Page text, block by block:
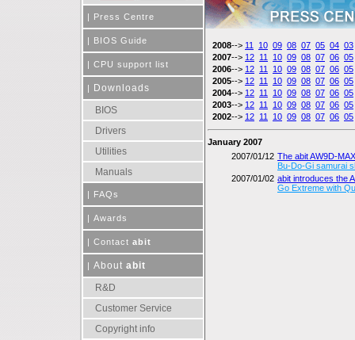
| Press Centre
| BIOS Guide
| CPU support list
|
Downloads
BIOS
Drivers
Utilities
Manuals
| FAQs
| Awards
| Contact abit
| About abit
R&D
Customer Service
Copyright info
2008--> 11 10 09 08 07 05 04 03
2007--> 12 11 10 09 08 07 06 05
2006--> 12 11 10 09 08 07 06 05
2005--> 12 11 10 09 08 07 06 05
2004--> 12 11 10 09 08 07 06 05
2003--> 12 11 10 09 08 07 06 05
2002--> 12 11 10 09 08 07 06 05
January 2007
2007/01/12 The abit AW9D-
Bu-Do-Gi samurai
2007/01/02 abit introduces the
Go Extreme with